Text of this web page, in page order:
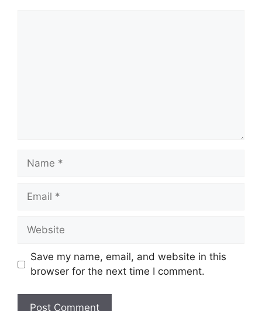
Name
Email
Website
Save my name, email, and website in this
browser for the next time I comment.